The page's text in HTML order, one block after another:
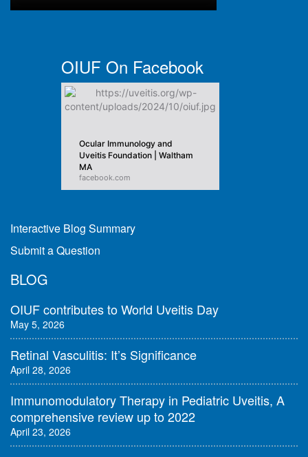
OIUF On Facebook
Ocular Immunology and
Uveitis Foundation | Waltham
MA
facebook.com
Interactive Blog Summary
Submit a Question
BLOG
OIUF contributes to World Uveitis Day
May 5, 2026
Retinal Vasculitis: It’s Significance
April 28, 2026
Immunomodulatory Therapy in Pediatric Uveitis, A
comprehensive review up to 2022
April 23, 2026